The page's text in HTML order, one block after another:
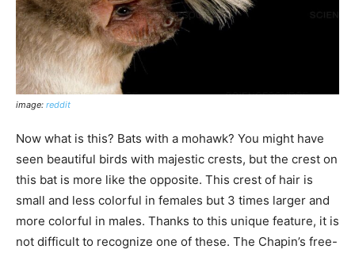
image: reddit
Now what is this? Bats with a mohawk? You might have
seen beautiful birds with majestic crests, but the crest on
this bat is more like the opposite. This crest of hair is
small and less colorful in females but 3 times larger and
more colorful in males. Thanks to this unique feature, it is
not difficult to recognize one of these. The Chapin’s free-